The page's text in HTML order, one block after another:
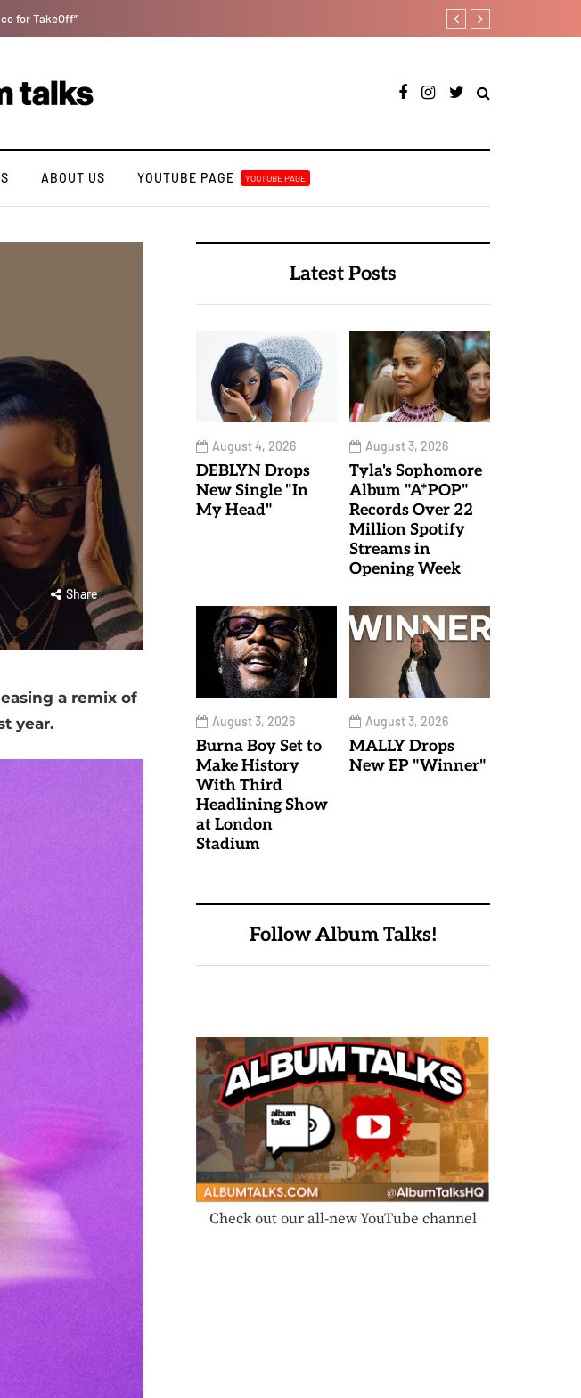
Jaywillz shares new EP
ABOUT US YOUTUBE PAGE YOUTUBE PAGE
Share
a remix of
year.
Latest Posts
August 4, 2026
DEBLYN Drops
New Single "In
My Head"
August 3, 2026
Tyla's Sophomore
Album "A*POP"
Records Over 22
Million Spotify
Streams in
Opening Week
August 3, 2026
Burna Boy Set to
Make History
With Third
Headlining Show
at London
Stadium
August 3, 2026
MALLY Drops
New EP "Winner"
Follow Album Talks!
Check out our all-new YouTube channel